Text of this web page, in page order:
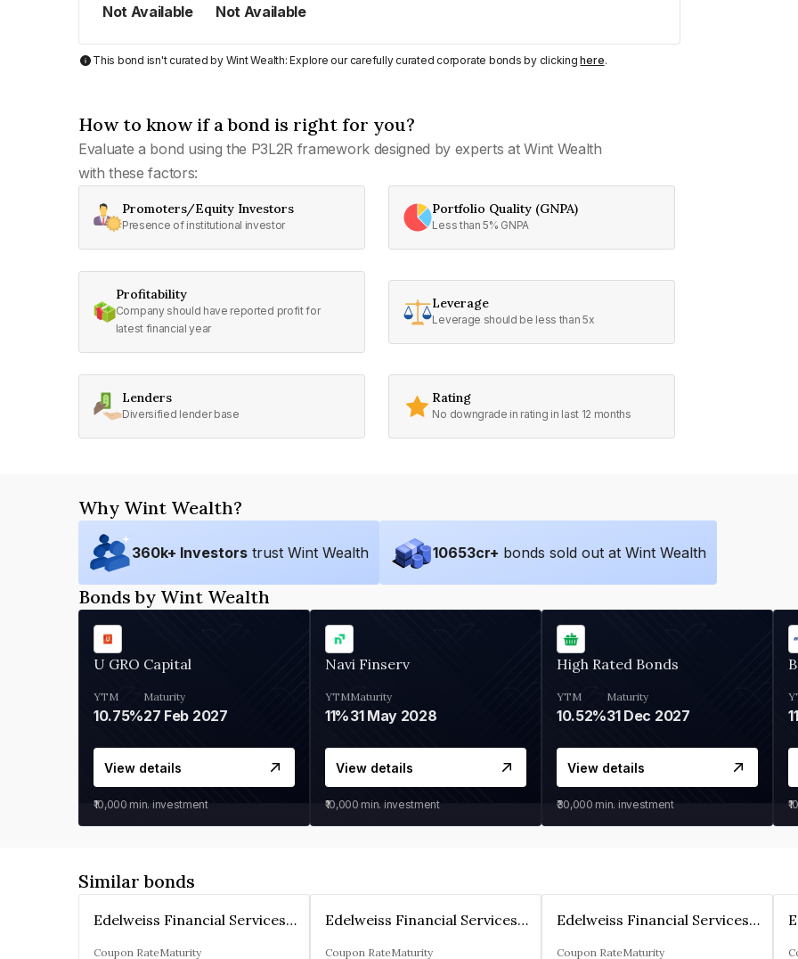
Not Available Not Available
This bond isn't curated by Wint Wealth: Explore our carefully curated corporate bonds by clickinghere.
How to know if a bond is right for you?
Evaluate a bond using the P3L2R framework designed by experts at Wint Wealth
with these factors:
Promoters/Equity Investors
Presence of institutional investor
Portfolio Quality (GNPA)
Less than 5% GNPA
Profitability
Company should have reported profit for
latest financial year
Leverage
Leverage should be less than 5x
Lenders
Diversified lender base
Rating
No downgrade in rating in last 12 months
Why Wint Wealth?
360k+ Investors trust Wint Wealth 10653cr+ bonds sold out at Wint Wealth
Bonds by Wint Wealth
U GRO Capital
YTM
10.75%
Maturity
27 Feb 2027
View details
₹10,000 min. investment
Navi Finserv
YTM
11%
Maturity
31 May 2028
View details
₹10,000 min. investment
High Rated Bonds
YTM
10.52%
Maturity
31 Dec 2027
View details
₹30,000 min. investment
Similar bonds
Edelweiss Financial Services Limited
Coupon RateMaturity
Edelweiss Financial Services Limited
Coupon RateMaturity
Edelweiss Financial Services Limited
Coupon RateMaturity